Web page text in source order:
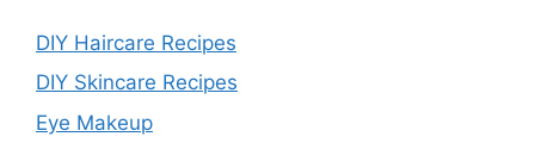
DIY Haircare Recipes
DIY Skincare Recipes
Eye Makeup